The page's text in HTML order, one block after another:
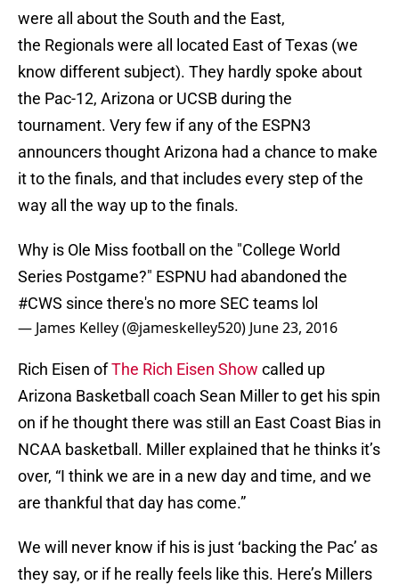
were all about the South and the East,
the Regionals were all located East of Texas (we
know different subject). They hardly spoke about
the Pac-12, Arizona or UCSB during the
tournament. Very few if any of the ESPN3
announcers thought Arizona had a chance to make
it to the finals, and that includes every step of the
way all the way up to the finals.
Why is Ole Miss football on the "College World
Series Postgame?" ESPNU had abandoned the
#CWS since there's no more SEC teams lol
— James Kelley (@jameskelley520) June 23, 2016
Rich Eisen ofThe Rich Eisen Show called up
Arizona Basketball coach Sean Miller to get his spin
on if he thought there was still an East Coast Bias in
NCAA basketball. Miller explained that he thinks it’s
over, “I think we are in a new day and time, and we
are thankful that day has come.”
We will never know if his is just ‘backing the Pac’ as
they say, or if he really feels like this. Here’s Millers